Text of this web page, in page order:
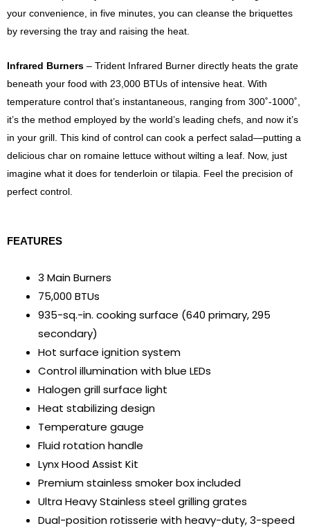
your convenience, in five minutes, you can cleanse the briquettes
by reversing the tray and raising the heat.
Infrared Burners – Trident Infrared Burner directly heats the grate
beneath your food with 23,000 BTUs of intensive heat. With
temperature control that’s instantaneous, ranging from 300˚-1000˚,
it’s the method employed by the world’s leading chefs, and now it’s
in your grill. This kind of control can cook a perfect salad—putting a
delicious char on romaine lettuce without wilting a leaf. Now, just
imagine what it does for tenderloin or tilapia. Feel the precision of
perfect control.
FEATURES
3 Main Burners
75,000 BTUs
935-sq.-in. cooking surface (640 primary, 295
secondary)
Hot surface ignition system
Control illumination with blue LEDs
Halogen grill surface light
Heat stabilizing design
Temperature gauge
Fluid rotation handle
Lynx Hood Assist Kit
Premium stainless smoker box included
Ultra Heavy Stainless steel grilling grates
Dual-position rotisserie with heavy-duty, 3-speed